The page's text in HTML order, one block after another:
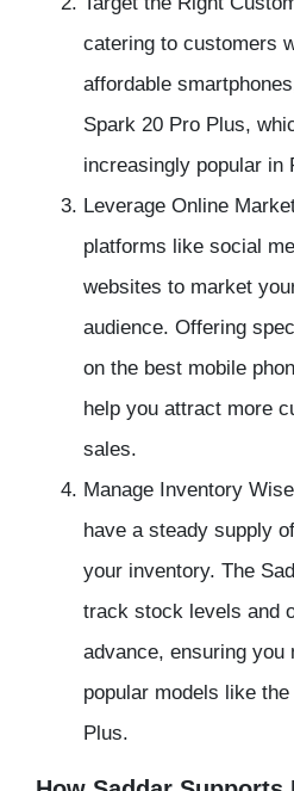
catering to customers
affordable
Spark 20 Pro Plus,
increasingly popular in
Leverage Online
platforms like social
websites to market
audience. Offering
on the best mobile
help you attract more
sales.
Manage Inventory
have a steady supply
your inventory. The
track stock levels and
advance, ensuring you
popular models like
Plus.